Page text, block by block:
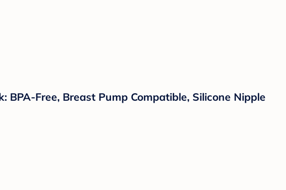
Free, Breast Pump Compatible, Silicone Nipple